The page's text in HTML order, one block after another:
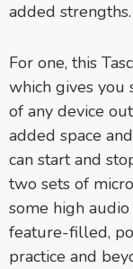
added strengths.
For one, this
which gives you
of any device
added space
can start and
two sets of
some high
feature-filled,
practice and